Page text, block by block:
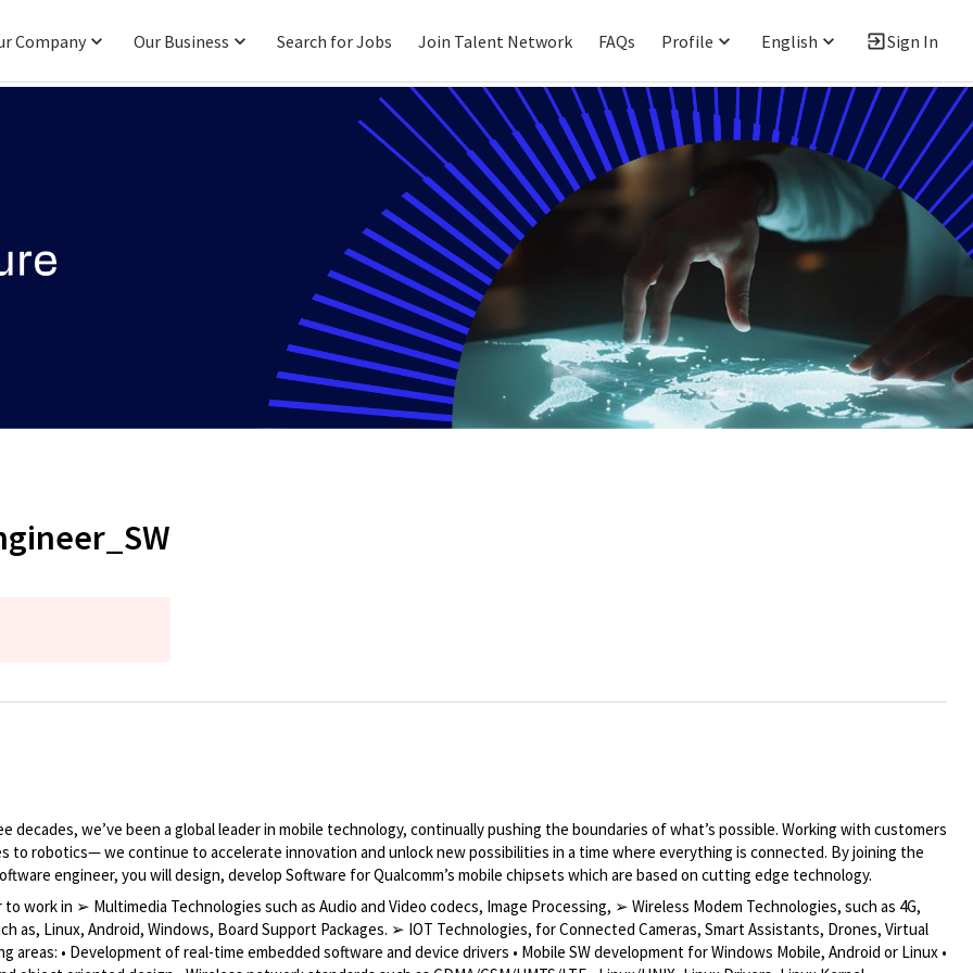
Company Our Business Search for Jobs Join Talent Network FAQs Profile English Sign In
decades, we’ve been a global leader in mobile technology, continually pushing the boundaries of what’s possible. Working with customers
robotics— we continue to accelerate innovation and unlock new possibilities in a time where everything is connected. By joining the
engineer, you will design, develop Software for Qualcomm’s mobile chipsets which are based on cutting edge technology.
work in ➢ Multimedia Technologies such as Audio and Video codecs, Image Processing, ➢ Wireless Modem Technologies, such as 4G,
as, Linux, Android, Windows, Board Support Packages. ➢ IOT Technologies, for Connected Cameras, Smart Assistants, Drones, Virtual
areas: • Development of real-time embedded software and device drivers • Mobile SW development for Windows Mobile, Android or Linux •